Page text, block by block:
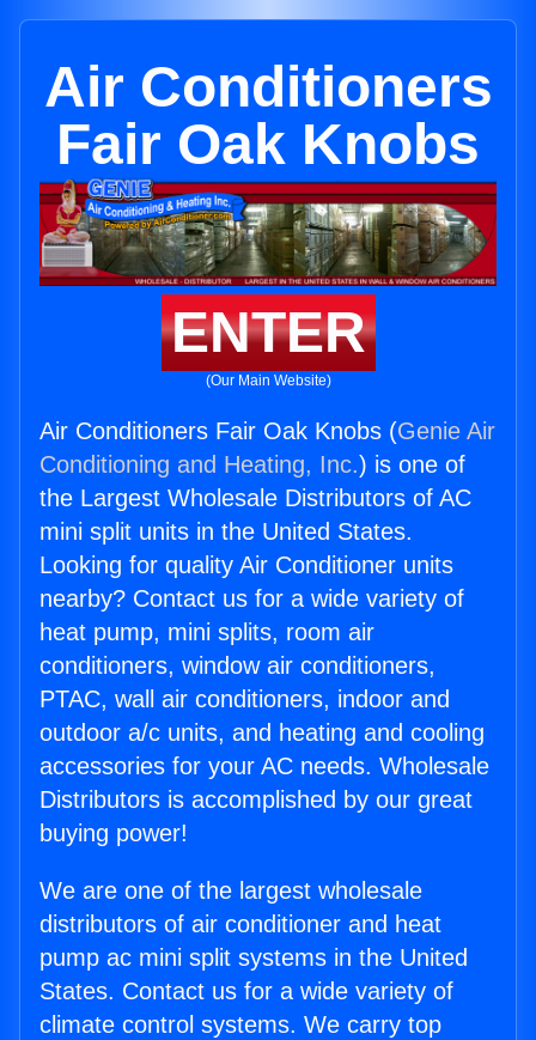
Air Conditioners
Fair Oak Knobs
ENTER
(Our Main Website)
Air Conditioners Fair Oak Knobs (Genie Air
Conditioning and Heating, Inc.) is one of
the Largest Wholesale Distributors of AC
mini split units in the United States.
Looking for quality Air Conditioner units
nearby? Contact us for a wide variety of
heat pump, mini splits, room air
conditioners, window air conditioners,
PTAC, wall air conditioners, indoor and
outdoor a/c units, and heating and cooling
accessories for your AC needs. Wholesale
Distributors is accomplished by our great
buying power!
We are one of the largest wholesale
distributors of air conditioner and heat
pump ac mini split systems in the United
States. Contact us for a wide variety of
climate control systems. We carry top